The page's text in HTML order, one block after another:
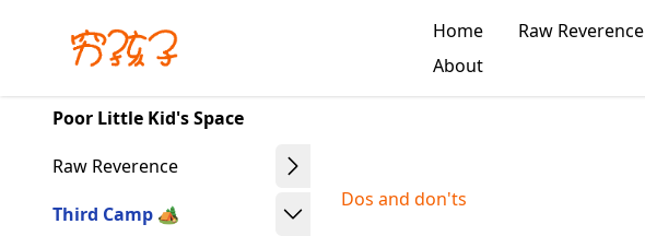
frontmatter
content
Made with MyST
Home Raw Reverence
About
Poor Little Kid's Space
Raw Reverence
Third Camp 🏕️
Dos and don'ts